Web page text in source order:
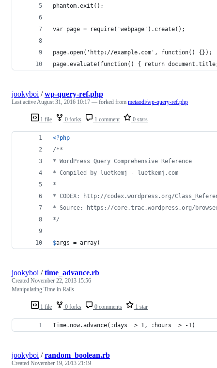
phantom.exit();
var page = require('webpage').create();
page.open('http://example.com', function() {});
page.evaluate(function() { return
1 file 0 forks 1 comment 0 stars
jookyboi /wp-query-ref.php
Last activeAugust 31, 2016 10:17 — forked from metaodi/wp-query-ref.php
<?php
/**
* WordPress Query Comprehensive Reference
* Compiled by luetkemj - luetkemj.com
*
* CODEX: http://codex.wordpress.org/
* Source: https://core.trac.wordpress.org/
*/
$args = array(
1 file 0 forks 0 comments 1 star
jookyboi /time_advance.rb
Created November 22, 2013 15:56
Manipulating Time in Rails
Time.now.advance(:days => 1, :hours => -1)
jookyboi /random_boolean.rb
Created November 19, 2013 21:19